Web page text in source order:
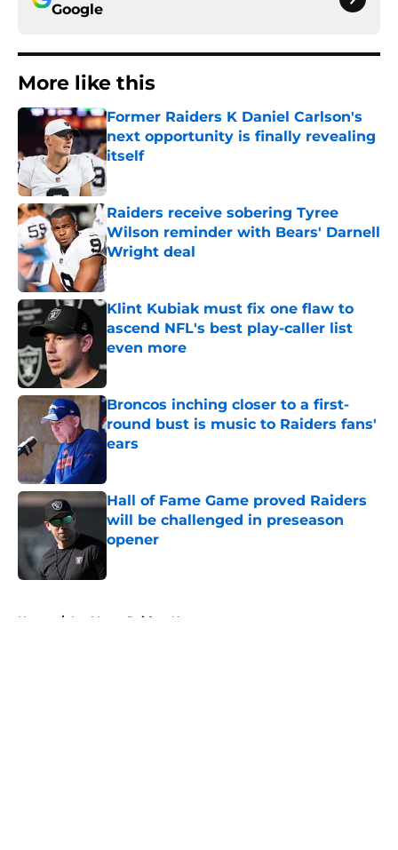
Google
More like this
Former Raiders K Daniel Carlson's
next opportunity is finally revealing
itself
Raiders receive sobering Tyree
Wilson reminder with Bears' Darnell
Wright deal
Published by on Invalid Date
Klint Kubiak must fix one flaw to
ascend NFL's best play-caller list
even more
Published by on Invalid Date
Broncos inching closer to a first-
round bust is music to Raiders fans'
ears
Hall of Fame Game proved Raiders
will be challenged in preseason
opener
Home / Las Vegas Raiders News